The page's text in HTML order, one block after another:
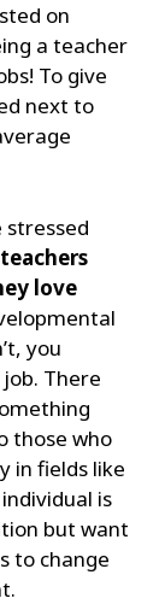
on
a teacher
To give
next to
stressed
love
you
There
those who
in fields like
is
but want
to change